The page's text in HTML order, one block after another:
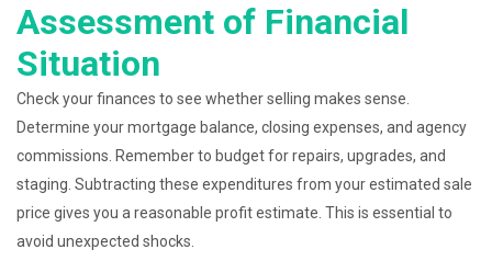
Assessment of Financial
Situation
Check your finances to see whether selling makes sense.
Determine your mortgage balance, closing expenses, and agency
commissions. Remember to budget for repairs, upgrades, and
staging. Subtracting these expenditures from your estimated sale
price gives you a reasonable profit estimate. This is essential to
avoid unexpected shocks.